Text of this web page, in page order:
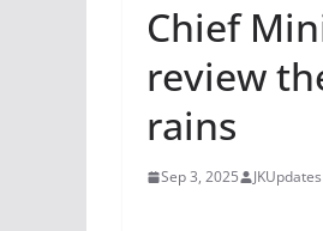
Chief
review
rains
Sep 3, 2025 JKUpdates